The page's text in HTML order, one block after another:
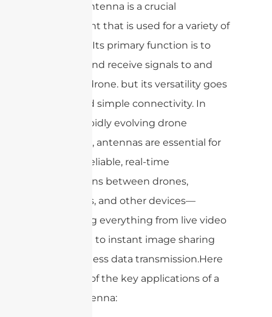
A drone antenna is a crucial
component that is used for a variety of
purposes. Its primary function is to
transmit and receive signals to and
from the drone. but its versatility goes
far beyond simple connectivity. In
today’s rapidly evolving drone
landscape, antennas are essential for
creating reliable, real-time
connections between drones,
controllers, and other devices—
supporting everything from live video
streaming to instant image sharing
and seamless data transmission.Here
are some of the key applications of a
drone antenna: